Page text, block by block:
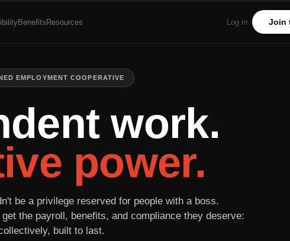
BenefitsResources Log in Join
EMPLOYMENT COOPERATIVE
work.
power.
be a privilege reserved for people with a boss.
the payroll, benefits, and compliance they deserve:
built to last.